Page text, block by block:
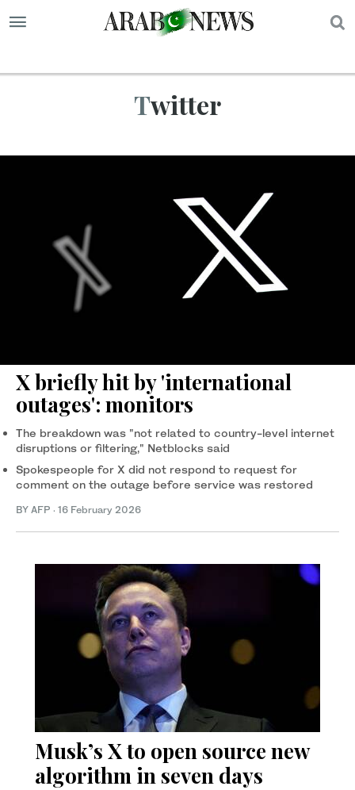
Twitter
X briefly hit by 'international
outages': monitors
The breakdown was "not related to country-level internet
disruptions or filtering," Netblocks said
Spokespeople for X did not respond to request for
comment on the outage before service was restored
BY AFP · 16 February 2026
Musk’s X to open source new
algorithm in seven days